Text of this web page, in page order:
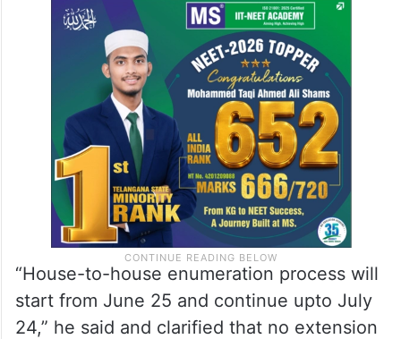
“House-to-house enumeration process will
start from June 25 and continue upto July
24,” he said and clarified that no extension